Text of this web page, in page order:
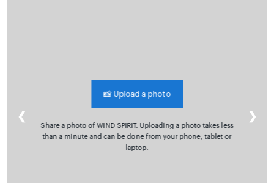
📸Upload a photo
Share a photo of WIND SPIRIT. Uploading a photo takes less
than a minute and can be done from your phone, tablet or
laptop.
❮ ❯